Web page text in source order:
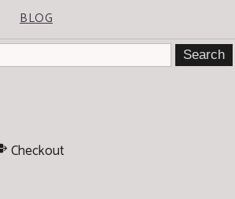
BLOG
Checkout